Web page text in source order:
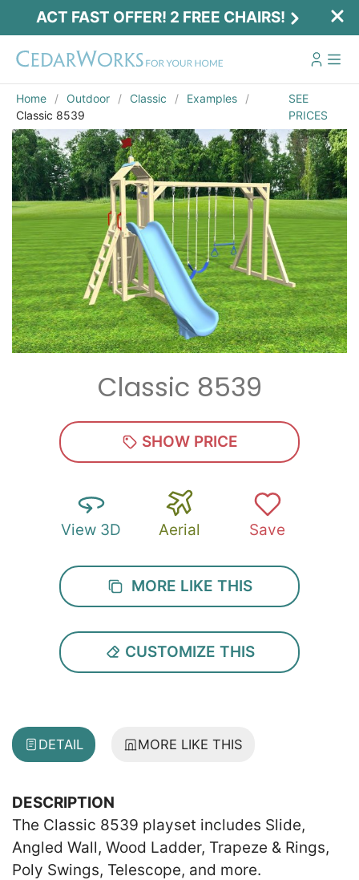
ACT FAST OFFER! 2 FREE CHAIRS!
Home Outdoor Classic
Examples
Classic 8539
SEE
PRICES
Classic 8539
SHOW PRICE
View 3D Aerial Save
MORE LIKE THIS
CUSTOMIZE THIS
DETAIL MORE LIKE THIS
DESCRIPTION
The Classic 8539 playset includes Slide,
Angled Wall, Wood Ladder, Trapeze & Rings,
Poly Swings, Telescope, and more.
Act Fast Offer! 2 Free Chairs!
Receive 2 free chairs with your playset
purchase just by entering email and zip.
Email*
Zip*
SUBMIT